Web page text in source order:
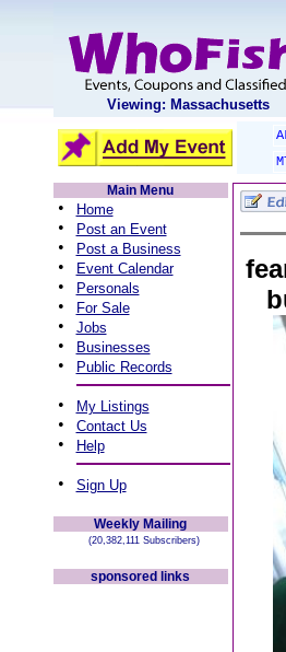
Viewing: Massachusetts
Main Menu
• Home
• Post an Event
• Post a Business
• Event Calendar
• Personals
• For Sale
• Jobs
• Businesses
• Public Records
• My Listings
• Contact Us
• Help
• Sign Up
Weekly Mailing
(20,382,111 Subscribers)
sponsored links